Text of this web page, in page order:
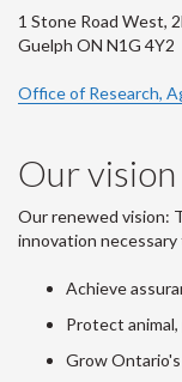
1 Stone Road West,
Guelph ON N1G 4Y2
Office of Research,
Our vision
Our renewed vision:
innovation necessary
Achieve
Protect
Grow